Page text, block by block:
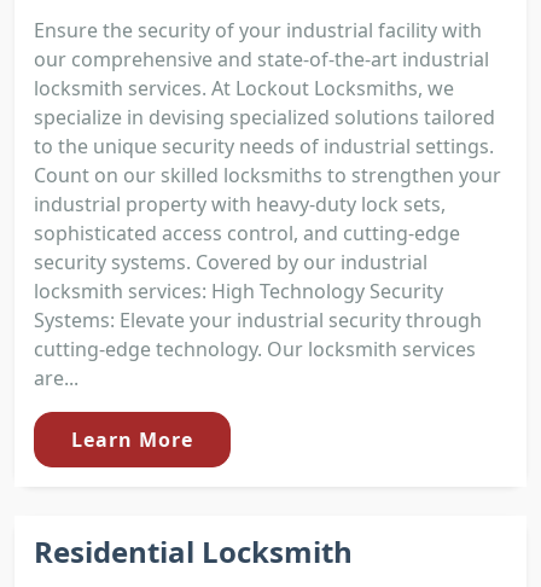
Ensure the security of your industrial facility with
our comprehensive and state-of-the-art industrial
locksmith services. At Lockout Locksmiths, we
specialize in devising specialized solutions tailored
to the unique security needs of industrial settings.
Count on our skilled locksmiths to strengthen your
industrial property with heavy-duty lock sets,
sophisticated access control, and cutting-edge
security systems. Covered by our industrial
locksmith services: High Technology Security
Systems: Elevate your industrial security through
cutting-edge technology. Our locksmith services
are...
Learn More
Residential Locksmith